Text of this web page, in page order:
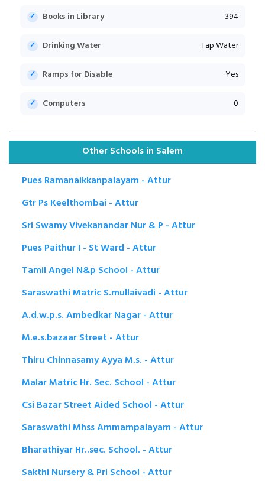
Books in Library 394
Drinking Water Tap Water
Ramps for Disable Yes
Computers 0
Other Schools in Salem
Pues Ramanaikkanpalayam - Attur
Gtr Ps Keelthombai - Attur
Sri Swamy Vivekanandar Nur & P - Attur
Pues Paithur I - St Ward - Attur
Tamil Angel N&p School - Attur
Saraswathi Matric S.mullaivadi - Attur
A.d.w.p.s. Ambedkar Nagar - Attur
M.e.s.bazaar Street - Attur
Thiru Chinnasamy Ayya M.s. - Attur
Malar Matric Hr. Sec. School - Attur
Csi Bazar Street Aided School - Attur
Saraswathi Mhss Ammampalayam - Attur
Bharathiyar Hr..sec. School. - Attur
Sakthi Nursery & Pri School - Attur